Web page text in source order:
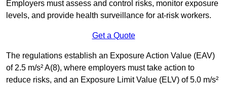
Employers must assess and control risks, monitor exposure
levels, and provide health surveillance for at-risk workers.
Get a Quote
The regulations establish an Exposure Action Value (EAV)
of 2.5 m/s² A(8), where employers must take action to
reduce risks, and an Exposure Limit Value (ELV) of 5.0 m/s²